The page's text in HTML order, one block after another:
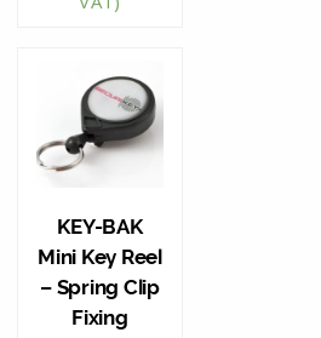
KEY-BAK
Mini Key Reel
– Spring Clip
Fixing